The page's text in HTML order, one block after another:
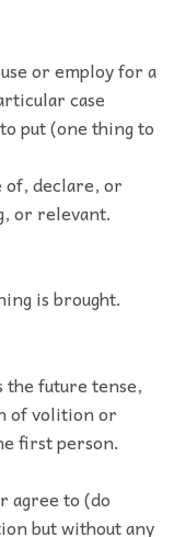
or employ for a
case
put (one thing to
of, declare, or
or relevant.
is brought.
the future tense,
of volition or
first person.
agree to (do
but without any